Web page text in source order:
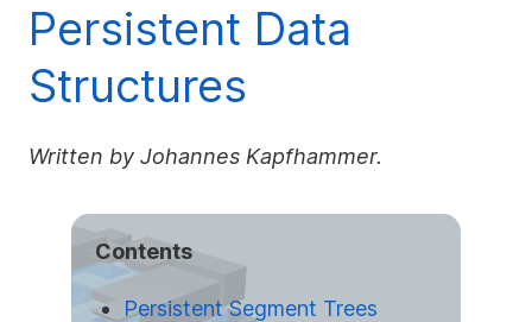
Informatics
Persistent Data
Structures
Written by Johannes Kapfhammer.
Contents
Persistent Segment Trees